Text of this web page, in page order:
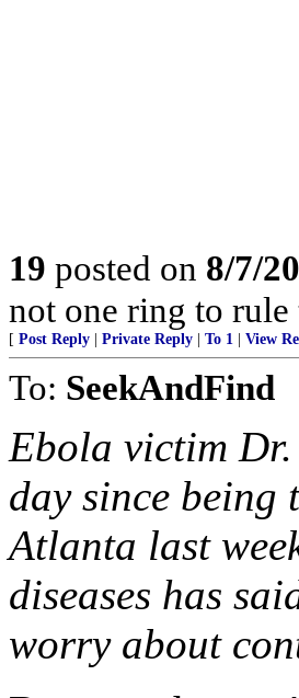
19 posted on 8/7/
not one ring to
[ Post Reply Private Reply To 1 View
To: SeekAndFind
Ebola victim
day since
Atlanta last
diseases has
worry about